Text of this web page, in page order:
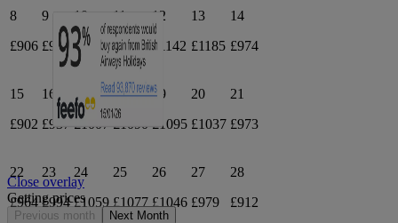
8
£906
9
£973
10
£1075
11
£1157
12
£1142
13
£1185
14
£974
15
£902
16
£937
17
£1007
18
£1090
19
£1095
20
£1037
21
£973
22
£964
23
£994
24
£1059
25
£1077
26
£1046
27
£979
28
£912
Close overlay
Getting prices
Previous month Next Month